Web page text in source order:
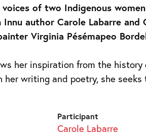
of two Indigenous
author Carole Labarre and
Virginia Pésémapeo
her inspiration from the history
her writing and poetry, she seeks
Participant
Carole Labarre